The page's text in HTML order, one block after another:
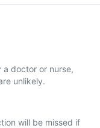
doctor or nurse,
unlikely.
will be missed if